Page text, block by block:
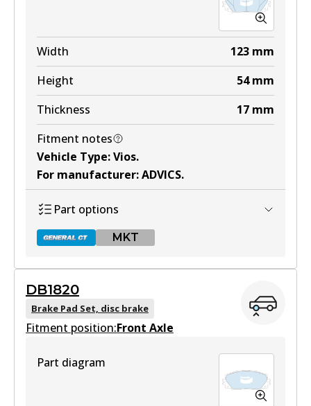
Width 123 mm
Height
54 mm
Thickness
17 mm
Fitment notes
Vehicle Type:Vios.
For manufacturer:ADVICS.
Part options
MKT
DB1785 GCT
Active
DB1820
Brake Pad Set, disc brake
Fitment position:Front Axle
Part diagram